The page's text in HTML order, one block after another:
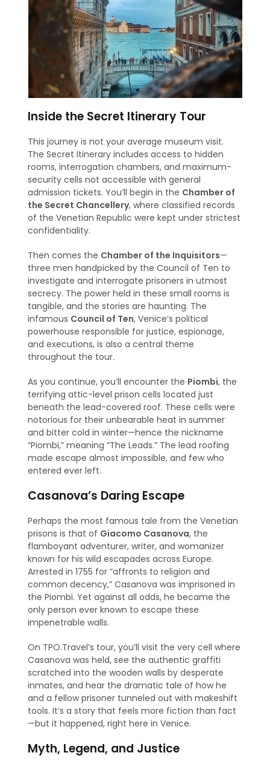
Inside the Secret Itinerary Tour
This journey is not your average museum visit.
The Secret Itinerary includes access to hidden
rooms, interrogation chambers, and maximum-
security cells not accessible with general
admission tickets. You’ll begin in the Chamber of
the Secret Chancellery, where classified records
of the Venetian Republic were kept under strictest
confidentiality.
Then comes the Chamber of the Inquisitors—
three men handpicked by the Council of Ten to
investigate and interrogate prisoners in utmost
secrecy. The power held in these small rooms is
tangible, and the stories are haunting. The
infamous Council of Ten, Venice’s political
powerhouse responsible for justice, espionage,
and executions, is also a central theme
throughout the tour.
As you continue, you’ll encounter the Piombi, the
terrifying attic-level prison cells located just
beneath the lead-covered roof. These cells were
notorious for their unbearable heat in summer
and bitter cold in winter—hence the nickname
“Piombi,” meaning “The Leads.” The lead roofing
made escape almost impossible, and few who
entered ever left.
Casanova’s Daring Escape
Perhaps the most famous tale from the Venetian
prisons is that of Giacomo Casanova, the
flamboyant adventurer, writer, and womanizer
known for his wild escapades across Europe.
Arrested in 1755 for “affronts to religion and
common decency,” Casanova was imprisoned in
the Piombi. Yet against all odds, he became the
only person ever known to escape these
impenetrable walls.
On TPO.Travel’s tour, you’ll visit the very cell where
Casanova was held, see the authentic graffiti
scratched into the wooden walls by desperate
inmates, and hear the dramatic tale of how he
and a fellow prisoner tunneled out with makeshift
tools. It’s a story that feels more fiction than fact
—but it happened, right here in Venice.
Myth, Legend, and Justice